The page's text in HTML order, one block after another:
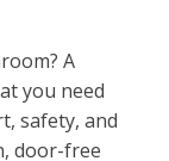
A
you need
safety, and
door-free